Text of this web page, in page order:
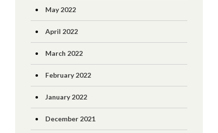
May 2022
April 2022
March 2022
February 2022
January 2022
December 2021